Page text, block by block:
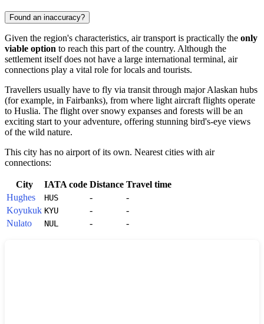
Found an inaccuracy?
Given the region's characteristics, air transport is practically the only
viable option to reach this part of the country. Although the
settlement itself does not have a large international terminal, air
connections play a vital role for locals and tourists.
Travellers usually have to fly via transit through major Alaskan hubs
(for example, in Fairbanks), from where light aircraft flights operate
to Huslia. The flight over snowy expanses and forests will be an
exciting start to your adventure, offering stunning bird's-eye views
of the wild nature.
This city has no airport of its own. Nearest cities with air
connections:
City IATA code Distance Travel time
Hughes
HUS -
-
Koyukuk KYU -
-
Nulato
NUL - -